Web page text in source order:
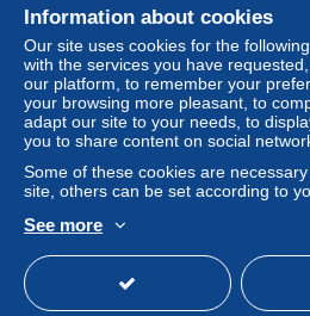
of the Delcampe website, as
conditions of use, are the only
Purchases must be paid for
receipt of the final statement
NON PRIOR0 g - 50 g
1,63 normalisé -
NON PRIOR 0 g- 100 g niet
3,26 non normalisé -
Europa:
Information about cookies
Our site uses cookies for the
with the services you have
our platform, to remember your
your browsing more pleasant, to
adapt our site to your needs, to
you to share content on social
Some of these cookies are
site, others can be set according to
See more
Buying on Delcampe
Selling on Delcampe
A secure website